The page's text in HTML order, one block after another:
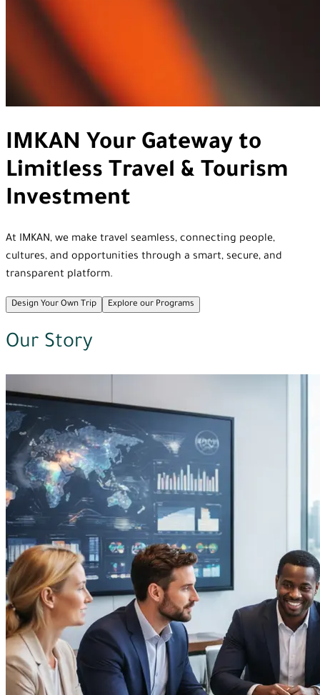
IMKAN Your Gateway to
Limitless Travel & Tourism
Investment
At IMKAN, we make travel seamless, connecting people,
cultures, and opportunities through a smart, secure, and
transparent platform.
Design Your Own Trip Explore our Programs
Our Story